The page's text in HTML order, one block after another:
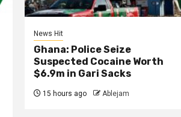
News Hit
Ghana: Police Seize
Suspected Cocaine Worth
$6.9m in Gari Sacks
15 hours ago Ablejam